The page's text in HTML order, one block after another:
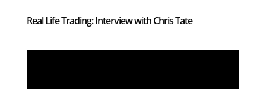
Real Life Trading: Interview with Chris Tate